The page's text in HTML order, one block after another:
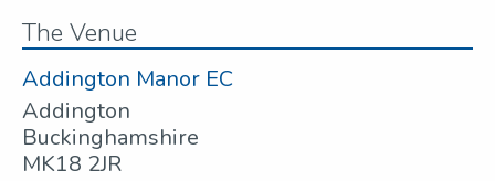
The Venue
Addington Manor EC
Addington
Buckinghamshire
MK18 2JR